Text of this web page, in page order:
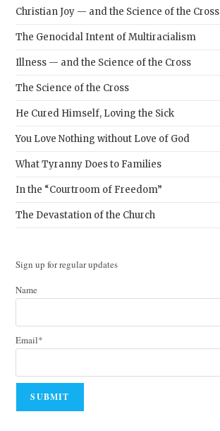
Christian Joy — and the Science of the Cross
The Genocidal Intent of Multiracialism
Illness — and the Science of the Cross
The Science of the Cross
He Cured Himself, Loving the Sick
You Love Nothing without Love of God
What Tyranny Does to Families
In the “Courtroom of Freedom”
The Devastation of the Church
Sign up for regular updates
Name
Email*